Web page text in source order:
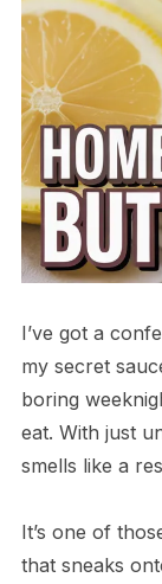
I’ve got a
my secret
boring
eat. With just
smells like a
It’s one of
that sneaks